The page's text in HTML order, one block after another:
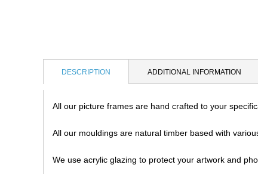
DESCRIPTION ADDITIONAL INFORMATION
All our picture frames are hand crafted to your
All our mouldings are natural timber based with
We use acrylic glazing to protect your artwork and